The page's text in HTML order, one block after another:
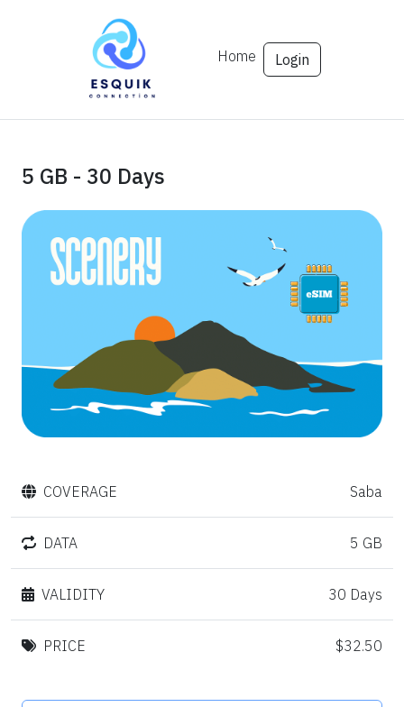
Home Login
5 GB - 30 Days
COVERAGE Saba
DATA 5 GB
VALIDITY 30 Days
PRICE $32.50